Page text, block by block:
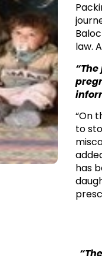
law.
​“On
to
has